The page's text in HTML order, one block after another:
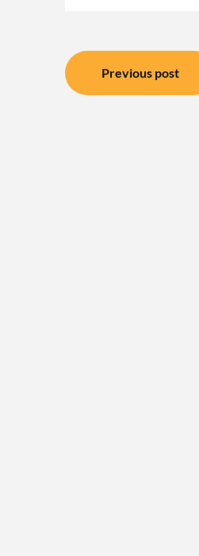
Post
navigation
Previous post